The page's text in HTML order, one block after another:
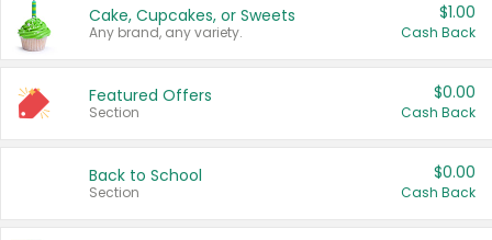
Cake, Cupcakes, or Sweets
Any brand, any variety.
$1.00
Cash Back
Featured Offers
Section
$0.00
Cash Back
Back to School
Section
$0.00
Cash Back